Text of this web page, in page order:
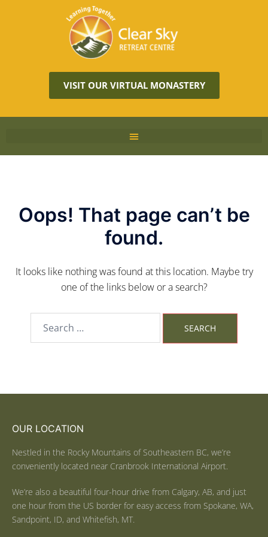
VISIT OUR VIRTUAL MONASTERY
Oops! That page can’t be
found.
It looks like nothing was found at this location. Maybe try
one of the links below or a search?
OUR LOCATION
Nestled in the Rocky Mountains of Southeastern BC, we’re
conveniently located near Cranbrook International Airport.
We’re also a beautiful four-hour drive from Calgary, AB, and just
one hour from the US border for easy access from Spokane, WA,
Sandpoint, ID, and Whitefish, MT.